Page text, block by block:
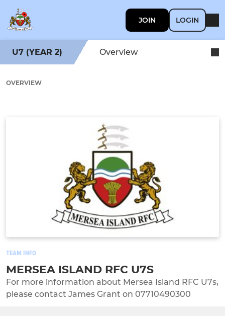
JOIN LOGIN
U7 (YEAR 2) Overview
OVERVIEW
TEAM INFO
MERSEA ISLAND RFC U7S
For more information about Mersea Island RFC U7s,
please contact James Grant on 07710490300